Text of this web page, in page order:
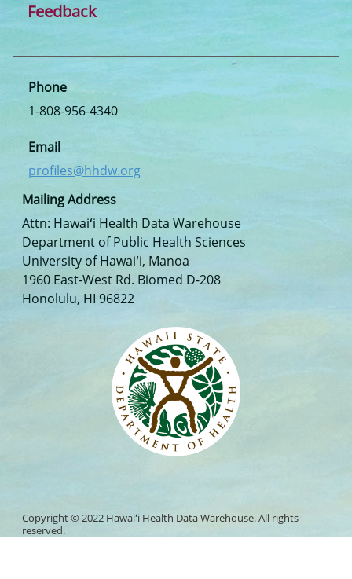
Feedback
Mailing Address
Attn: Hawaiʻi Health Data Warehouse
Department of Public Health Sciences
University of Hawaiʻi, Manoa
1960 East-West Rd. Biomed D-208
Honolulu, HI 96822
Phone
1-808-956-4340
Email
profiles@hhdw.org
Copyright © 2022 Hawaiʻi Health Data Warehouse. All rights
reserved.